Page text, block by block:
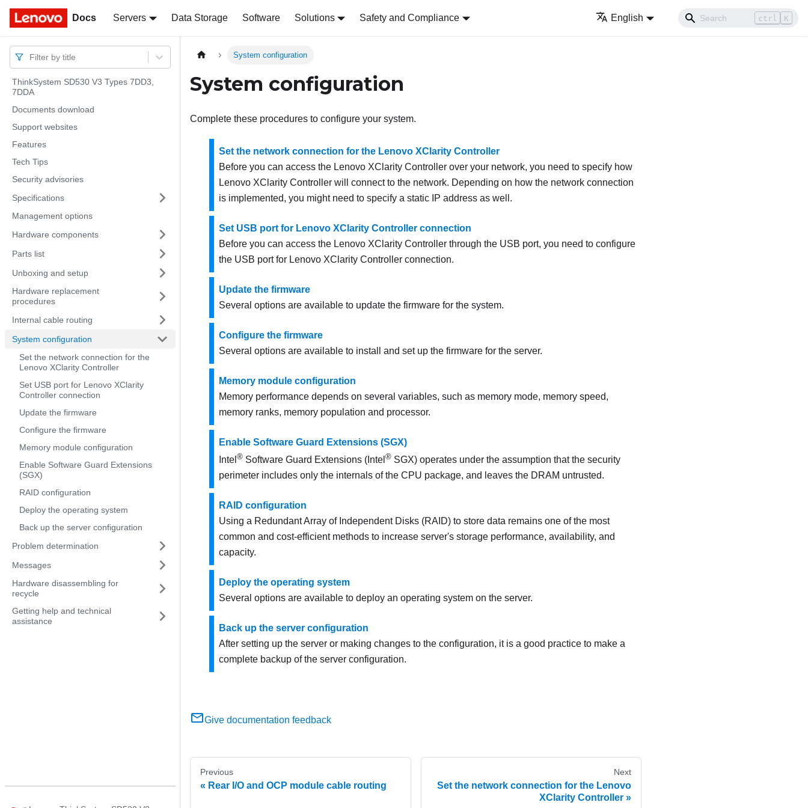
Docs Servers Data Storage Software Solutions Safety and Compliance English ctrl K
Docs
Filter by title
ThinkSystem SD530 V3 Types 7DD3,
7DDA
Documents download
Support websites
Features
Tech Tips
Security advisories
Specifications
Management options
Hardware components
Parts list
Unboxing and setup
Hardware replacement
procedures
Internal cable routing
System configuration
Set the network connection for the
Lenovo XClarity Controller
Set USB port for Lenovo XClarity
Controller connection
Update the firmware
Configure the firmware
Memory module configuration
Enable Software Guard Extensions
(SGX)
RAID configuration
Deploy the operating system
Back up the server configuration
Problem determination
Messages
Hardware disassembling for
recycle
Getting help and technical
assistance
System configuration
System configuration
Complete these procedures to configure your system.
Set the network connection for the Lenovo XClarity Controller
Before you can access the Lenovo XClarity Controller over your network, you need to specify how
Lenovo XClarity Controller will connect to the network. Depending on how the network connection
is implemented, you might need to specify a static IP address as well.
Set USB port for Lenovo XClarity Controller connection
Before you can access the Lenovo XClarity Controller through the USB port, you need to configure
the USB port for Lenovo XClarity Controller connection.
Update the firmware
Several options are available to update the firmware for the system.
Configure the firmware
Several options are available to install and set up the firmware for the server.
Memory module configuration
Memory performance depends on several variables, such as memory mode, memory speed,
memory ranks, memory population and processor.
Enable Software Guard Extensions (SGX)
Intel ® Software Guard Extensions (Intel ® SGX) operates under the assumption that the security
perimeter includes only the internals of the CPU package, and leaves the DRAM untrusted.
RAID configuration
Using a Redundant Array of Independent Disks (RAID) to store data remains one of the most
common and cost-efficient methods to increase server's storage performance, availability, and
capacity.
Deploy the operating system
Several options are available to deploy an operating system on the server.
Back up the server configuration
After setting up the server or making changes to the configuration, it is a good practice to make a
complete backup of the server configuration.
Give documentation feedback
Previous
Rear I/O and OCP module cable routing
Next
Set the network connection for the Lenovo
XClarity Controller